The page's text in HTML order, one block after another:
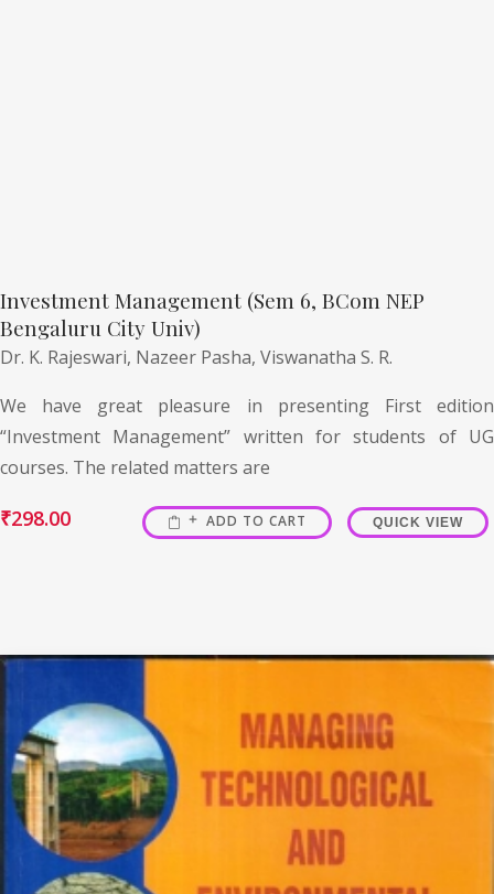
Investment Management (Sem 6, BCom NEP
Bengaluru City Univ)
Dr. K. Rajeswari, Nazeer Pasha, Viswanatha S. R.
We have great pleasure in presenting First edition
“Investment Management” written for students of UG
courses. The related matters are
₹298.00 ADD TO CART QUICK VIEW